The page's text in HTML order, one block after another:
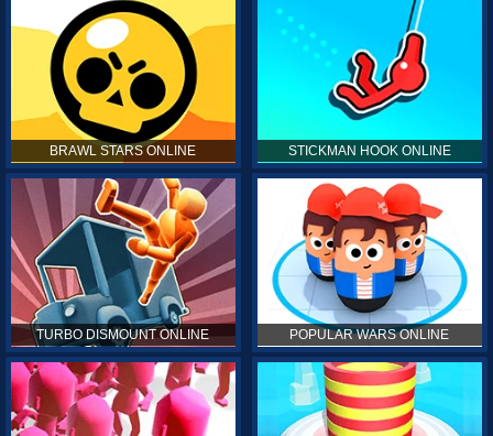
BRAWL STARS ONLINE STICKMAN HOOK ONLINE
TURBO DISMOUNT ONLINE POPULAR WARS ONLINE